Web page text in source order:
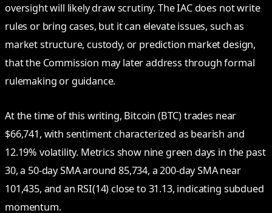
oversight will likely draw scrutiny. The IAC does not write
rules or bring cases, but it can elevate issues, such as
market structure, custody, or prediction market design,
that the Commission may later address through formal
rulemaking or guidance.
At the time of this writing, Bitcoin (BTC) trades near
$66,741, with sentiment characterized as bearish and
12.19% volatility. Metrics show nine green days in the past
30, a 50‑day SMA around 85,734, a 200‑day SMA near
101,435, and an RSI(14) close to 31.13, indicating subdued
momentum.